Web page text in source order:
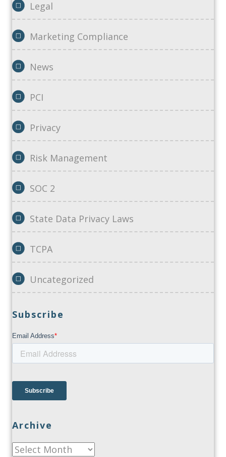
Legal
Marketing Compliance
News
PCI
Privacy
Risk Management
SOC 2
State Data Privacy Laws
TCPA
Uncategorized
Subscribe
Archive
Archive